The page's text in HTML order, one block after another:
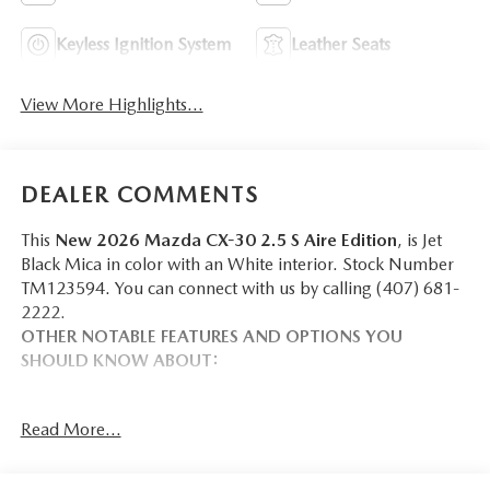
Keyless Ignition System Leather Seats
View More Highlights...
DEALER COMMENTS
This New 2026 Mazda CX-30 2.5 S Aire Edition, is Jet
Black Mica in color with an White interior. Stock Number
TM123594. You can connect with us by calling (407) 681-
2222.
OTHER NOTABLE FEATURES AND OPTIONS YOU
SHOULD KNOW ABOUT:
Read More...